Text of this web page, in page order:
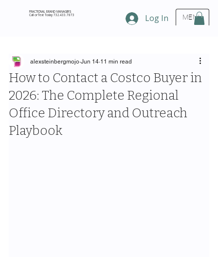
MENU
FRACTIONAL BRAND MANAGERS
Call or Text Today 732.433.7873 Log In
How to Contact a Costco Buyer in
2026: The Complete Regional
Office Directory and Outreach
Playbook
alexsteinbergmojo Jun 14 11 min read